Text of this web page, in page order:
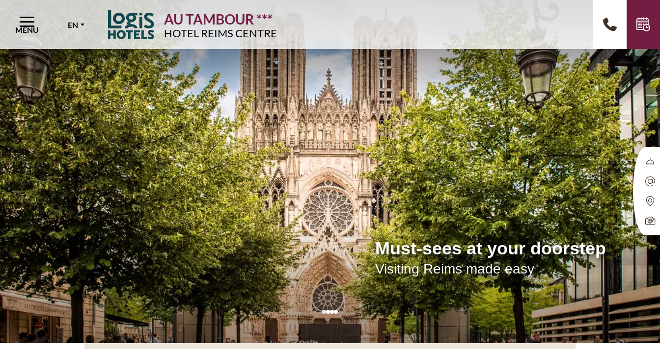
MENU
EN AU TAMBOUR ***
HOTEL REIMS CENTRE
Getting your day off to a
good start in Reims
A wide choice of options for breakfast